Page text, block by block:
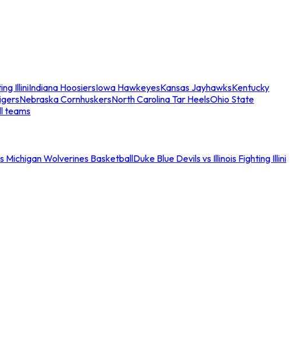
IlliniIndiana HoosiersIowa HawkeyesKansas JayhawksKentucky
Nebraska CornhuskersNorth Carolina Tar HeelsOhio State
teams
Michigan Wolverines BasketballDuke Blue Devils vs Illinois Fighting Illini